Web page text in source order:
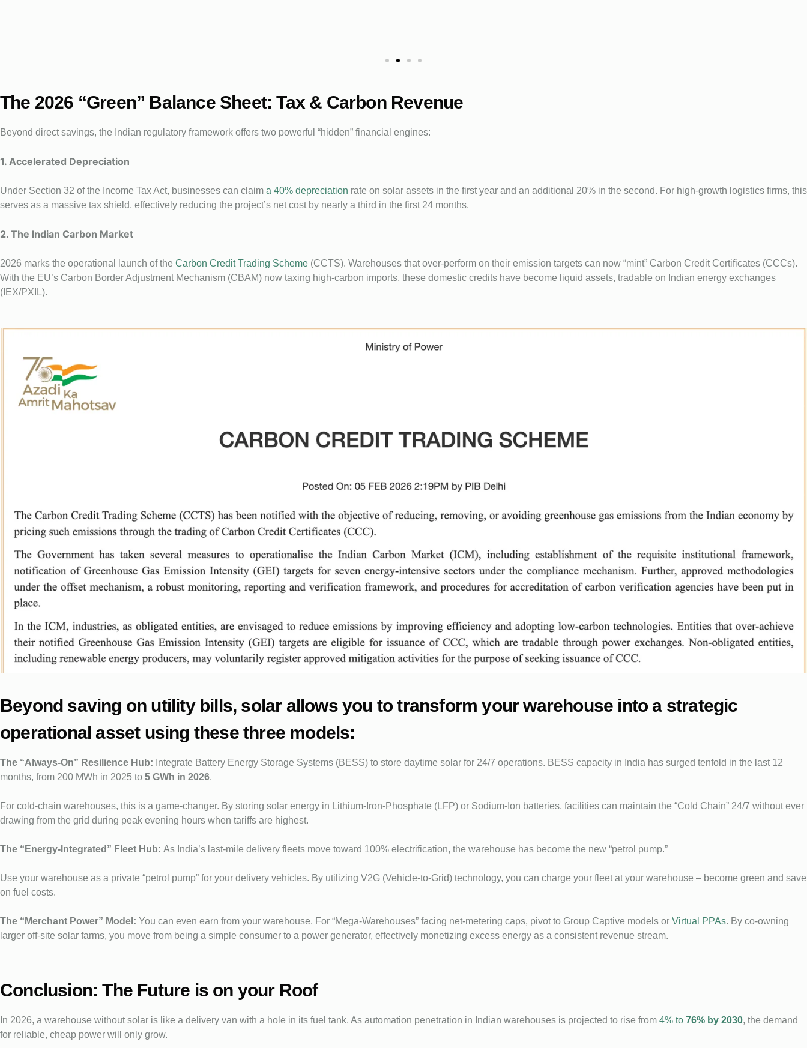
The 2026 “Green” Balance Sheet: Tax & Carbon Revenue
Beyond direct savings, the Indian regulatory framework offers two powerful “hidden” financial engines:
1. Accelerated Depreciation
Under Section 32 of the Income Tax Act, businesses can claim a 40% depreciation rate on solar assets in the first year and an additional 20% in the second. For high-growth logistics firms, this
serves as a massive tax shield, effectively reducing the project’s net cost by nearly a third in the first 24 months.
2. The Indian Carbon Market
2026 marks the operational launch of the Carbon Credit Trading Scheme (CCTS). Warehouses that over-perform on their emission targets can now “mint” Carbon Credit Certificates (CCCs).
With the EU’s Carbon Border Adjustment Mechanism (CBAM) now taxing high-carbon imports, these domestic credits have become liquid assets, tradable on Indian energy exchanges
(IEX/PXIL).
Beyond saving on utility bills, solar allows you to transform your warehouse into a strategic
operational asset using these three models:
The “Always-On” Resilience Hub: Integrate Battery Energy Storage Systems (BESS) to store daytime solar for 24/7 operations. BESS capacity in India has surged tenfold in the last 12
months, from 200 MWh in 2025 to 5 GWh in 2026.
For cold-chain warehouses, this is a game-changer. By storing solar energy in Lithium-Iron-Phosphate (LFP) or Sodium-Ion batteries, facilities can maintain the “Cold Chain” 24/7 without ever
drawing from the grid during peak evening hours when tariffs are highest.
The “Energy-Integrated” Fleet Hub: As India’s last-mile delivery fleets move toward 100% electrification, the warehouse has become the new “petrol pump.”
Use your warehouse as a private “petrol pump” for your delivery vehicles. By utilizing V2G (Vehicle-to-Grid) technology, you can charge your fleet at your warehouse – become green and save
on fuel costs.
The “Merchant Power” Model: You can even earn from your warehouse. For “Mega-Warehouses” facing net-metering caps, pivot to Group Captive models or Virtual PPAs. By co-owning
larger off-site solar farms, you move from being a simple consumer to a power generator, effectively monetizing excess energy as a consistent revenue stream.
Conclusion: The Future is on your Roof
In 2026, a warehouse without solar is like a delivery van with a hole in its fuel tank. As automation penetration in Indian warehouses is projected to rise from 4% to 76% by 2030, the demand
for reliable, cheap power will only grow.